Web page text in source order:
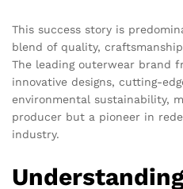
This success story is
blend of quality,
The leading outerwear brand
innovative designs, cutting-
environmental sustainability,
producer but a pioneer in
industry.